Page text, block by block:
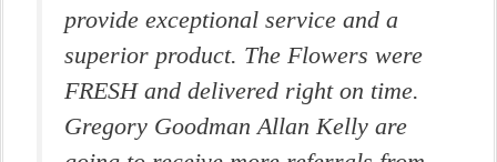
provide exceptional service and a
superior product. The Flowers were
FRESH and delivered right on time.
Gregory Goodman Allan Kelly are